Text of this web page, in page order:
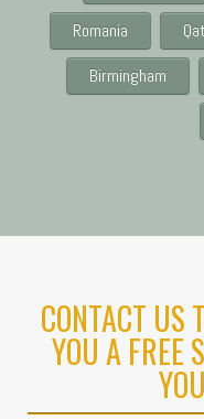
Romania
Birmingham
CONTACT US
YOU A FREE